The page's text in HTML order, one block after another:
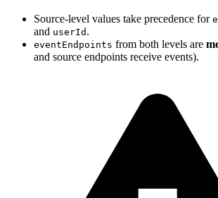
Source-level values take precedence for
and userId .
eventEndpoints from both levels are
and source endpoints receive events).